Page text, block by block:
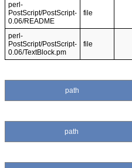
perl-
PostScript/PostScript-
0.06/README
file
perl-
PostScript/PostScript-
0.06/TextBlock.pm
file
path
path